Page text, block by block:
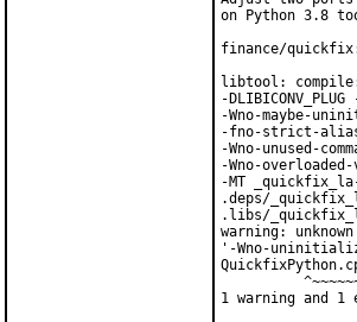
on Python 3.8
finance/quickfix:
libtool:
-
-Wno-maybe-
-fno-strict-
-Wno-unused-
-Wno-
-MT
.deps/
.libs/
warning:
'-Wno-
1 warning and 1